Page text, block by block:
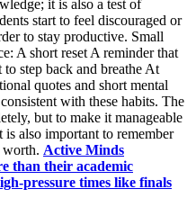
it is also a test of
start to feel discouraged or
to stay productive. Small
A short reset A reminder that
step back and breathe At
quotes and short mental
with these habits. The
but to make it manageable
also important to remember
worth. Active Minds
than their academic
pressure times like finals